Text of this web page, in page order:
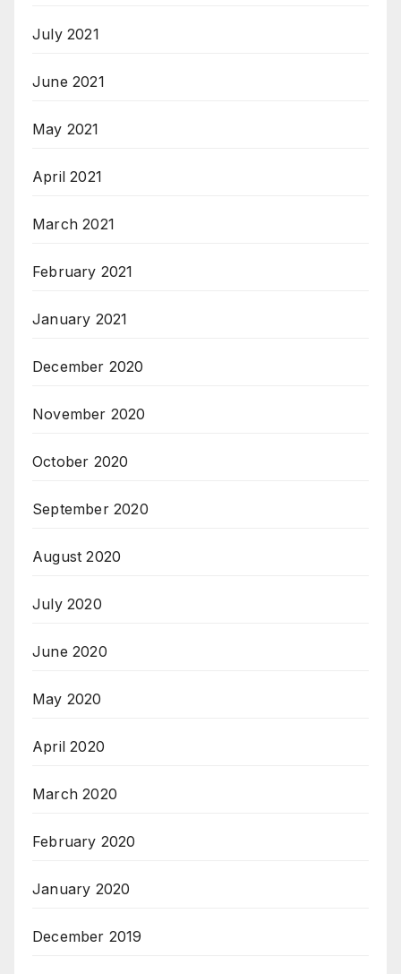
July 2021
June 2021
May 2021
April 2021
March 2021
February 2021
January 2021
December 2020
November 2020
October 2020
September 2020
August 2020
July 2020
June 2020
May 2020
April 2020
March 2020
February 2020
January 2020
December 2019